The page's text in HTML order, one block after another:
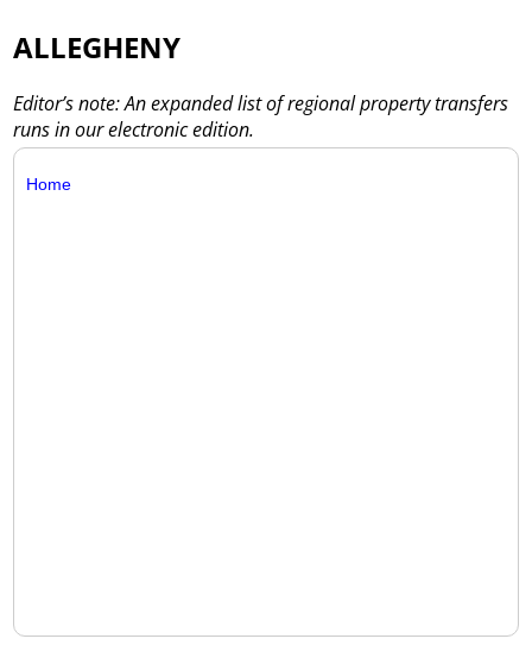
ALLEGHENY
Editor’s note: An expanded list of regional property transfers
runs in our electronic edition.
Home